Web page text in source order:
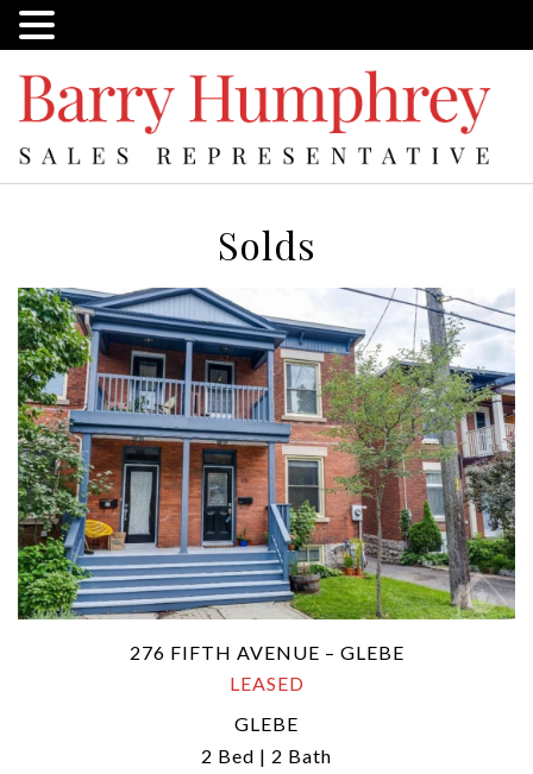
Solds
276 FIFTH AVENUE – GLEBE
LEASED
GLEBE
2 Bed | 2 Bath